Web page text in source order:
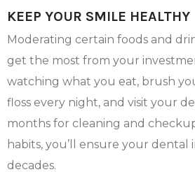
KEEP YOUR SMILE HEALTHY
Moderating certain foods and
get the most from your
watching what you eat, brush
floss every night, and visit your
months for cleaning and
habits, you’ll ensure your
decades.